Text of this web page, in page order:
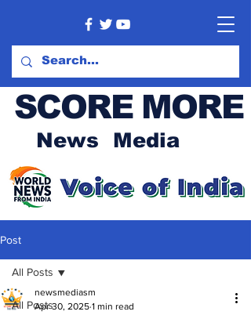
SCORE MORE
News Media
Post
All Posts
All Posts
newsmediasm
Apr 30, 2025 1 min read